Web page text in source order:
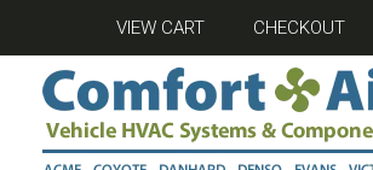
VIEW CART CHECKOUT